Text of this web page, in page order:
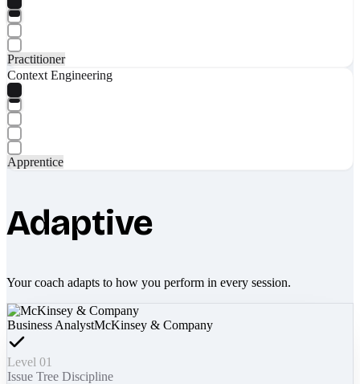
Practitioner
Context Engineering
Apprentice
Adaptive
Your coach adapts to how you perform in every session.
Business AnalystMcKinsey & Company
Level 01
Issue Tree Discipline